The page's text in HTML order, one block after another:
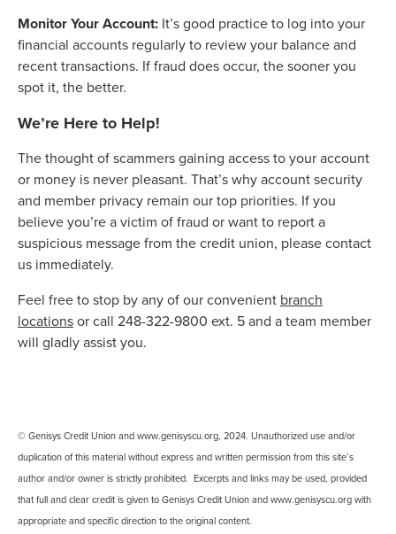
Monitor Your Account: It’s good practice to log into your
financial accounts regularly to review your balance and
recent transactions. If fraud does occur, the sooner you
spot it, the better.
We’re Here to Help!
The thought of scammers gaining access to your account
or money is never pleasant. That’s why account security
and member privacy remain our top priorities. If you
believe you’re a victim of fraud or want to report a
suspicious message from the credit union, please contact
us immediately.
Feel free to stop by any of our convenient branch
locationsor call 248-322-9800 ext. 5 and a team member
will gladly assist you.
© Genisys Credit Union and www.genisyscu.org, 2024. Unauthorized use and/or
duplication of this material without express and written permission from this site’s
author and/or owner is strictly prohibited. Excerpts and links may be used, provided
that full and clear credit is given to Genisys Credit Union and www.genisyscu.org with
appropriate and specific direction to the original content.